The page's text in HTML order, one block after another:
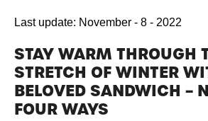
Last update: November - 8 - 2022
STAY WARM THROUGH
STRETCH OF WINTER
BELOVED SANDWICH –
FOUR WAYS